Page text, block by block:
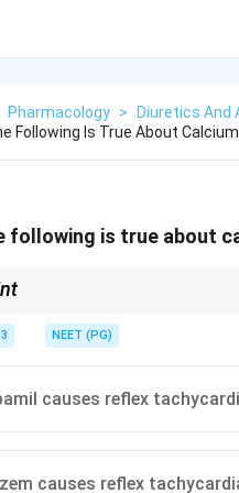
Pharmacology >
Diuretics And
Following Is True About
following is true about
NEET (PG)
causes reflex
causes reflex